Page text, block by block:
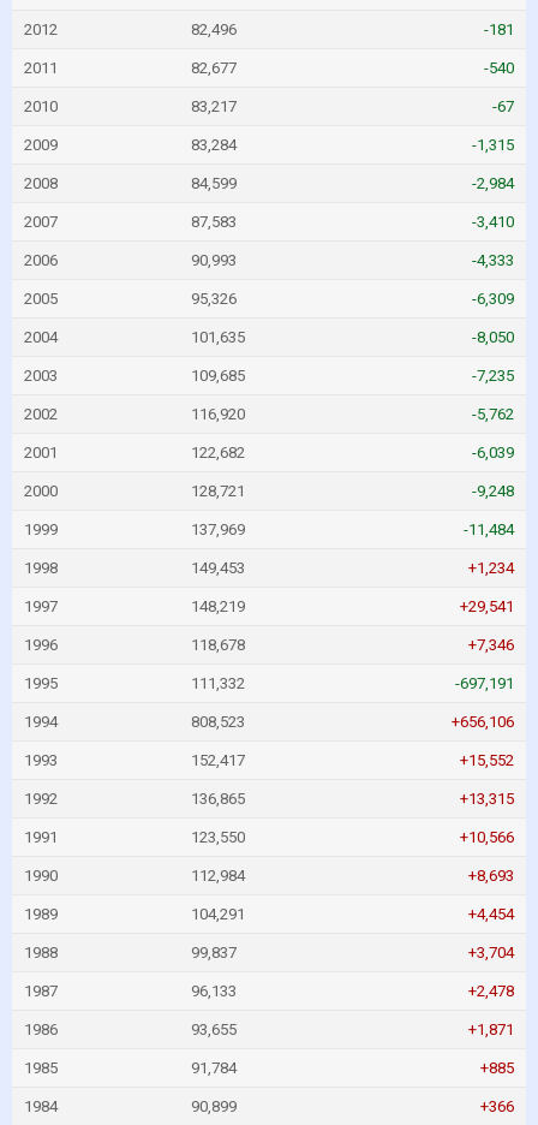
2012 82,496 -181
2011 82,677 -540
2010 83,217 -67
2009 83,284 -1,315
2008 84,599 -2,984
2007 87,583 -3,410
2006 90,993 -4,333
2005 95,326 -6,309
2004 101,635 -8,050
2003 109,685 -7,235
2002 116,920 -5,762
2001 122,682 -6,039
2000 128,721 -9,248
1999 137,969 -11,484
1998 149,453 +1,234
1997 148,219 +29,541
1996 118,678 +7,346
1995 111,332 -697,191
1994 808,523 +656,106
1993 152,417 +15,552
1992 136,865 +13,315
1991 123,550 +10,566
1990 112,984 +8,693
1989 104,291 +4,454
1988 99,837 +3,704
1987 96,133 +2,478
1986 93,655 +1,871
1985 91,784 +885
1984 90,899 +366